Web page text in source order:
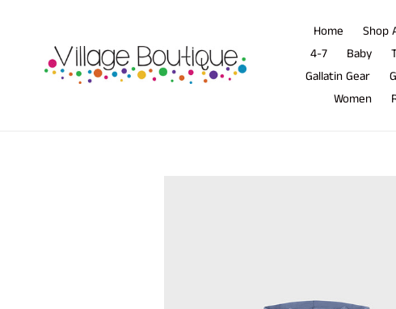
Home Shop
4-7
Baby
Gallatin Gear
Women